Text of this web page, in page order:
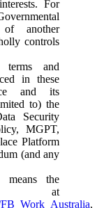
For
another
controls
and
in these
and its
to) the
Security
MGPT,
Platform
(and any
means the
at
,